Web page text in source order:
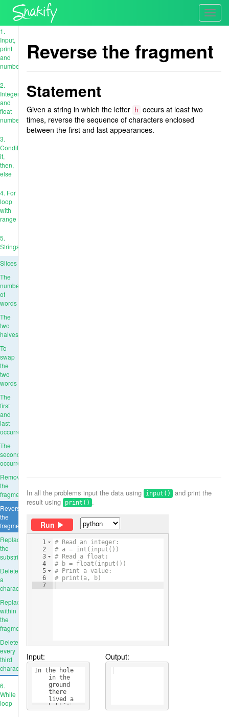
1.
Input,
print
and
numbers
2.
Integer
and
float
numbers
3.
Conditions:
if,
then,
else
4. For
loop
with
range
5.
Strings
Slices
The
number
of
words
The
two
halves
To
swap
the
two
words
The
first
and
last
occurrence
The
second
occurrence
Remove
the
fragment
Reverse
the
fragment
Replace
the
substring
Delete
a
character
Replace
within
the
fragment
Delete
every
third
character
6.
While
loop
Reverse the fragment
Statement
Given a string in which the letter h occurs at least two
times, reverse the sequence of characters enclosed
between the first and last appearances.
In all the problems input the data using input()
and print the
result using print() .
Run
1
2
3
4
5
6
7
# Read an integer:
# a = int(input())
# Read a float:
# b = float(input())
# Print a value:
# print(a, b)
Input:
In the hole
in the
ground
there
lived a
hobbit
Output: